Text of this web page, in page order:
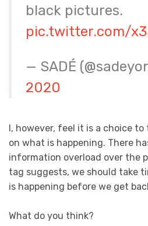
black pictures.
pic.twitter.com/
— SADÉ
2020
I, however, feel it is a choice
on what is happening. There
information overload over the
tag suggests, we should take
is happening before we get
What do you think?